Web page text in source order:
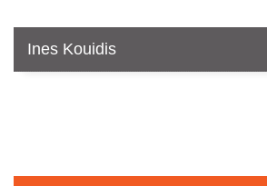
Ines Kouidis